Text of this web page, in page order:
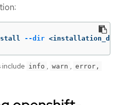
--dir
include info , warn , error,